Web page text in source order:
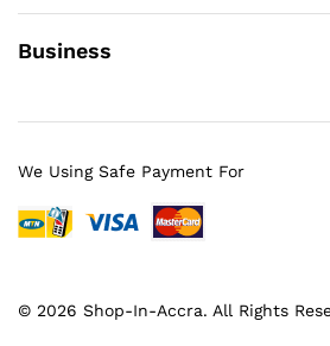
Business
© 2026 Shop-In-Accra. All Rights
We Using Safe Payment For